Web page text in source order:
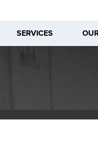
SERVICES